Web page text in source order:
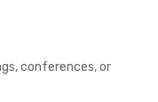
conferences, or